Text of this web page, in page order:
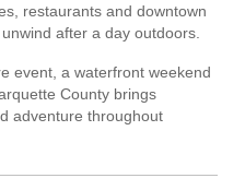
restaurants and downtown
after a day outdoors.
event, a waterfront weekend
County brings
adventure throughout